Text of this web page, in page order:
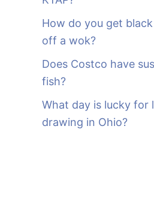
How do you get
off a wok?
Does Costco have
fish?
What day is lucky for
drawing in Ohio?